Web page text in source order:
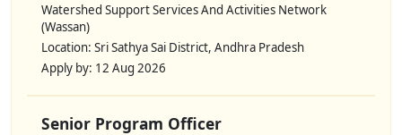
Watershed Support Services And Activities Network
(Wassan)
Location: Sri Sathya Sai District, Andhra Pradesh
Apply by: 12 Aug 2026
Senior Program Officer